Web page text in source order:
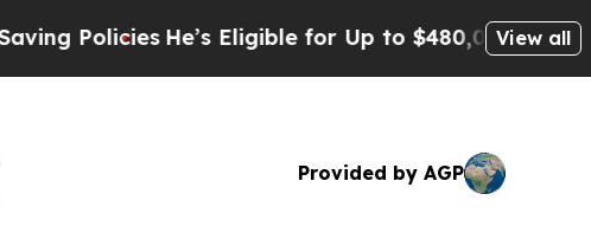
He’s Eligible for Up to $480,000 After BeingView all
Provided by AGP